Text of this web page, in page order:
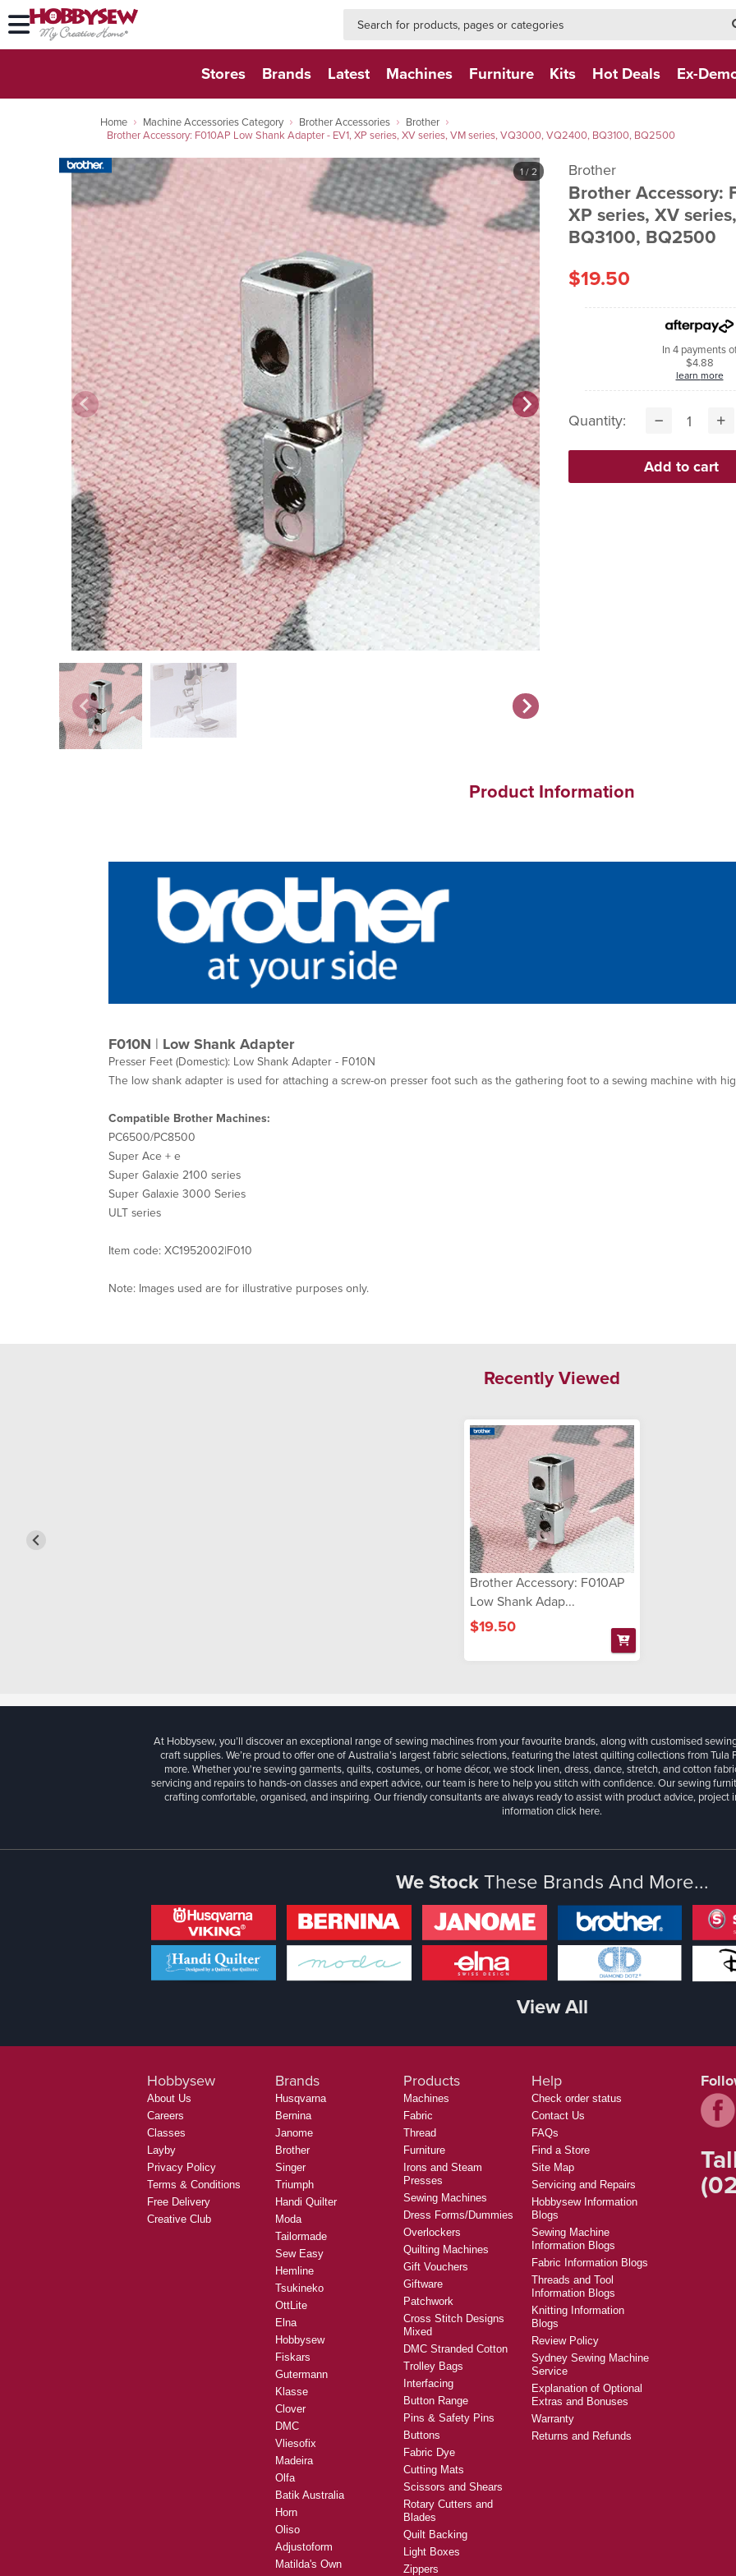
Stores Brands Latest Machines Furniture Kits Hot Deals Ex-
Home Machine Accessories Category Brother Accessories
Brother
Brother Accessory: F010AP Low Shank Adapter - EV1, XP series, XV series, VM series, VQ3000, VQ2400, BQ3100, BQ2500
1/ 2 Brother
Brother Accessory:
XP series, XV
BQ3100, BQ2500
$19.50
In 4 payments
$4.88
learn more
Quantity:
Product Information
F010N | Low Shank Adapter
Presser Feet (Domestic): Low Shank Adapter - F010N
The low shank adapter is used for attaching a screw-on presser foot such as the gathering foot to a sewing machine with
Compatible Brother Machines:
PC6500/PC8500
Super Ace + e
Super Galaxie 2100 series
Super Galaxie 3000 Series
ULT series
Item code: XC1952002|F010
Note: Images used are for illustrative purposes only.
Recently Viewed
Brother Accessory: F010AP
Low Shank Adap...
$19.50
At Hobbysew, you’ll discover an exceptional range of sewing machines from your favourite brands, along with customised
craft supplies. We’re proud to offer one of Australia’s largest fabric selections, featuring the latest quilting collections from Tula
more. Whether you're sewing garments, quilts, costumes, or home décor, we stock linen, dress, dance, stretch, and cotton
servicing and repairs to hands-on classes and expert advice, our team is here to help you stitch with confidence. Our sewing
crafting comfortable, organised, and inspiring. Our friendly consultants are always ready to assist with product advice, project
informationclick here.
We StockThese Brands And More...
View All
Hobbysew
About Us
Careers
Classes
Layby
Privacy Policy
Terms & Conditions
Free Delivery
Creative Club
Brands
Husqvarna
Bernina
Janome
Brother
Singer
Triumph
Handi Quilter
Moda
Tailormade
Sew Easy
Hemline
Tsukineko
OttLite
Elna
Hobbysew
Fiskars
Gutermann
Klasse
Clover
DMC
Vliesofix
Madeira
Olfa
Batik Australia
Horn
Oliso
Adjustoform
Matilda's Own
Products
Machines
Fabric
Thread
Furniture
Irons and Steam
Presses
Sewing Machines
Dress Forms/Dummies
Overlockers
Quilting Machines
Gift Vouchers
Giftware
Patchwork
Cross Stitch Designs
Mixed
DMC Stranded Cotton
Trolley Bags
Interfacing
Button Range
Pins & Safety Pins
Buttons
Fabric Dye
Cutting Mats
Scissors and Shears
Rotary Cutters and
Blades
Quilt Backing
Light Boxes
Zippers
Help
Check order status
Contact Us
FAQs
Find a Store
Site Map
Servicing and Repairs
Hobbysew Information
Blogs
Sewing Machine
Information Blogs
Fabric Information Blogs
Threads and Tool
Information Blogs
Knitting Information
Blogs
Review Policy
Sydney Sewing Machine
Service
Explanation of Optional
Extras and Bonuses
Warranty
Returns and Refunds